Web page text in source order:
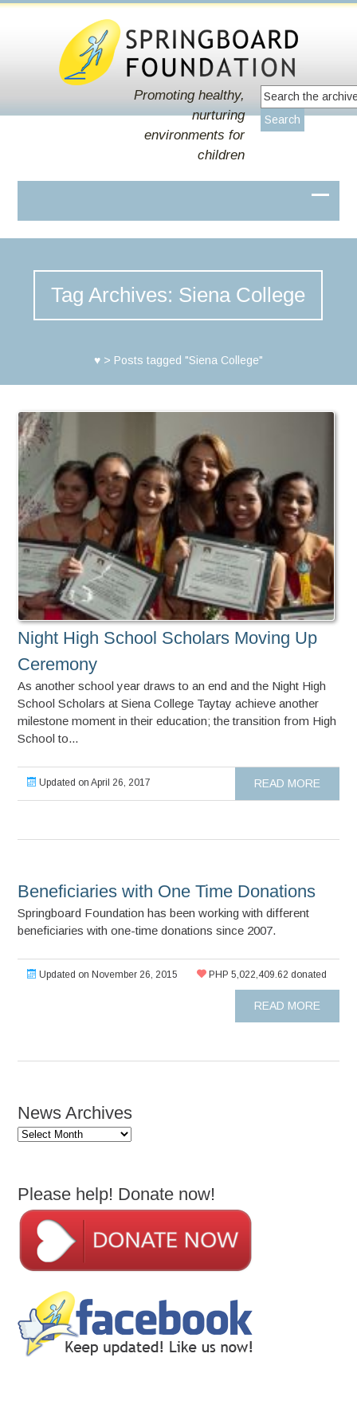
Promoting healthy,
nurturing
environments for
children
Tag Archives: Siena College
♥> Posts tagged "Siena College"
Night High School Scholars Moving Up
Ceremony
As another school year draws to an end and the Night High
School Scholars at Siena College Taytay achieve another
milestone moment in their education; the transition from High
School to...
Updated on April 26, 2017 READ MORE
Beneficiaries with One Time Donations
Springboard Foundation has been working with different
beneficiaries with one-time donations since 2007.
Updated on November 26, 2015 PHP 5,022,409.62 donated
READ MORE
News Archives
News
Please help! Donate now!